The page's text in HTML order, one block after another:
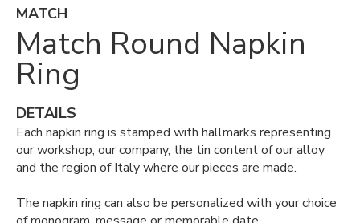
MATCH
Match Round Napkin
Ring
DETAILS
Each napkin ring is stamped with hallmarks representing
our workshop, our company, the tin content of our alloy
and the region of Italy where our pieces are made.
The napkin ring can also be personalized with your choice